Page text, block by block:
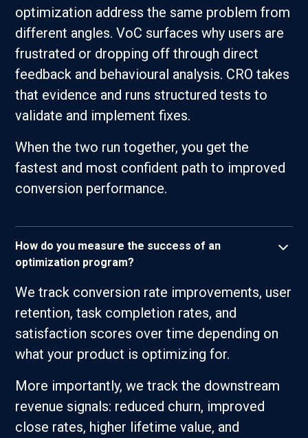
optimization address the same problem from
different angles. VoC surfaces why users are
frustrated or dropping off through direct
feedback and behavioural analysis. CRO takes
that evidence and runs structured tests to
validate and implement fixes.
When the two run together, you get the
fastest and most confident path to improved
conversion performance.
How do you measure the success of an
optimization program?
We track conversion rate improvements, user
retention, task completion rates, and
satisfaction scores over time depending on
what your product is optimizing for.
More importantly, we track the downstream
revenue signals: reduced churn, improved
close rates, higher lifetime value, and